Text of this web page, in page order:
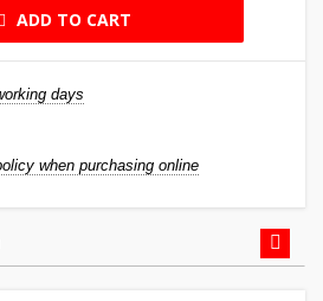
ADD TO CART
days
when purchasing online